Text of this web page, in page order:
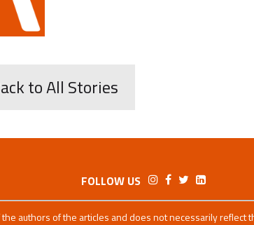
to All Stories
FOLLOW US
authors of the articles and does not necessarily reflect